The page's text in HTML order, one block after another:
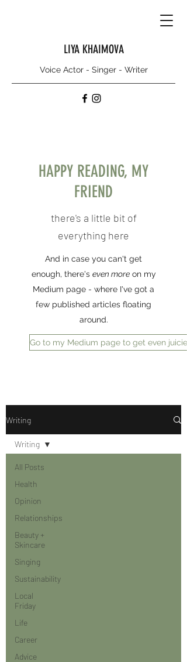
LIYA KHAIMOVA
Voice Actor - Singer - Writer
HAPPY READING, MY
FRIEND
there's a little bit of
everything here
And in case you can't get
enough, there's even moreon my
Medium page - where I've got a
few published articles floating
around.
Go to my Medium page to get even
Writing
All Posts
Health
Opinion
Relationships
Beauty +
Skincare
Singing
Sustainability
Local
Friday
Life
Career
Advice
Writing